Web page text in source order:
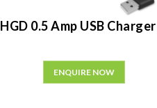
HGD 0.5 Amp USB Charger
ENQUIRE NOW